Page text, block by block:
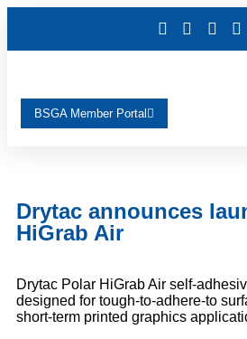
BSGA Member Portal
Drytac announces
HiGrab Air
Drytac Polar HiGrab Air self-
designed for tough-to-adhere-to
short-term printed graphics